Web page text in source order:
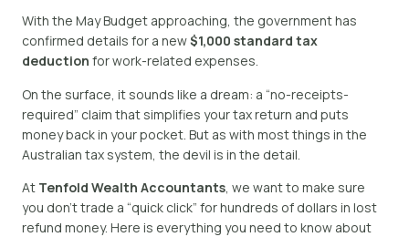
With the May Budget approaching, the government has
confirmed details for a new$1,000 standard tax
deduction for work-related expenses.
On the surface, it sounds like a dream: a “no-receipts-
required” claim that simplifies your tax return and puts
money back in your pocket. But as with most things in the
Australian tax system, the devil is in the detail.
At Tenfold Wealth Accountants, we want to make sure
you don’t trade a “quick click” for hundreds of dollars in lost
refund money. Here is everything you need to know about